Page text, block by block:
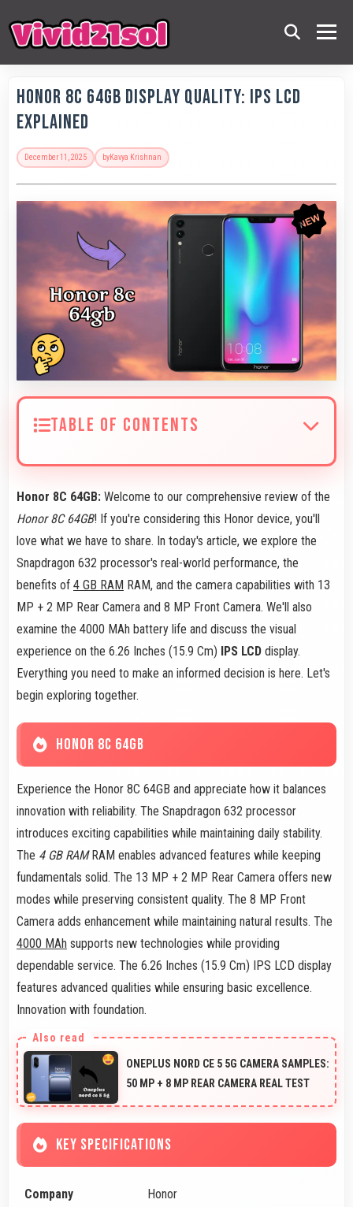
Honor 8C 64GB Display Quality: IPS LCD
Explained
December 11, 2025 byKavya Krishnan
TABLE OF CONTENTS
Honor 8C 64GB: Welcome to our comprehensive review of the
Honor 8C 64GB! If you're considering this Honor device, you'll
love what we have to share. In today's article, we explore the
Snapdragon 632 processor's real-world performance, the
benefits of 4 GB RAM RAM, and the camera capabilities with 13
MP + 2 MP Rear Camera and 8 MP Front Camera. We'll also
examine the 4000 MAh battery life and discuss the visual
experience on the 6.26 Inches (15.9 Cm) IPS LCD display.
Everything you need to make an informed decision is here. Let's
begin exploring together.
HONOR 8C 64GB
Experience the Honor 8C 64GB and appreciate how it balances
innovation with reliability. The Snapdragon 632 processor
introduces exciting capabilities while maintaining daily stability.
The 4 GB RAMRAM enables advanced features while keeping
fundamentals solid. The 13 MP + 2 MP Rear Camera offers new
modes while preserving consistent quality. The 8 MP Front
Camera adds enhancement while maintaining natural results. The
4000 MAh supports new technologies while providing
dependable service. The 6.26 Inches (15.9 Cm) IPS LCD display
features advanced qualities while ensuring basic excellence.
Innovation with foundation.
ONEPLUS NORD CE 5 5G CAMERA SAMPLES:
50 MP + 8 MP REAR CAMERA REAL TEST
KEY SPECIFICATIONS
Company Honor